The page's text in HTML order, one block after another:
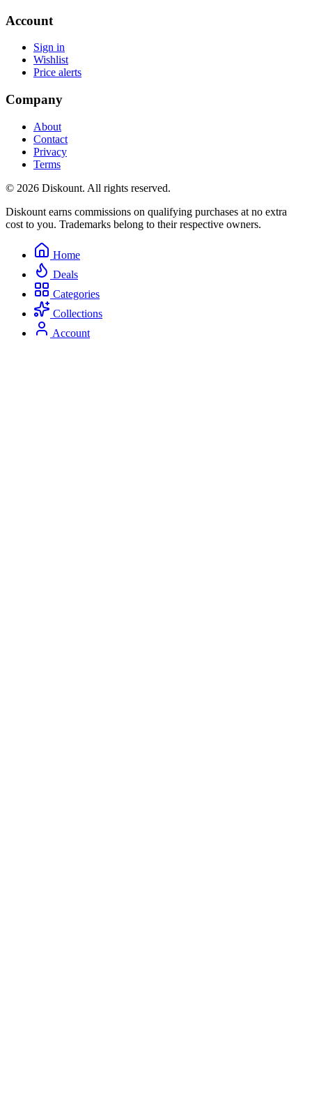
Account
Sign in
Wishlist
Price alerts
Company
About
Contact
Privacy
Terms
© 2026 Diskount. All rights reserved.
Diskount earns commissions on qualifying purchases at no extra
cost to you. Trademarks belong to their respective owners.
Home
Deals
Categories
Collections
Account